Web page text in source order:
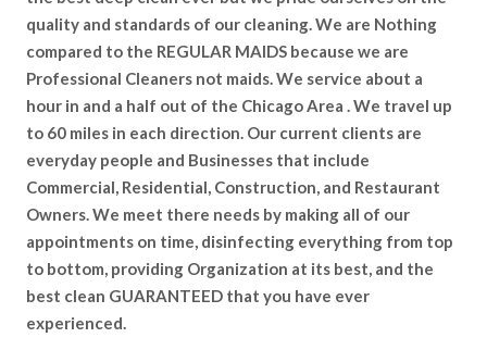
quality and standards of our cleaning. We are Nothing
compared to the REGULAR MAIDS because we are
Professional Cleaners not maids. We service about a
hour in and a half out of the Chicago Area . We travel up
to 60 miles in each direction. Our current clients are
everyday people and Businesses that include
Commercial, Residential, Construction, and Restaurant
Owners. We meet there needs by making all of our
appointments on time, disinfecting everything from top
to bottom, providing Organization at its best, and the
best clean GUARANTEED that you have ever
experienced.